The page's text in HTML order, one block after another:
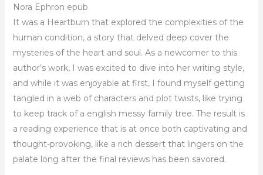
Nora Ephron epub
It was a Heartburn that explored the complexities of the
human condition, a story that delved deep cover the
mysteries of the heart and soul. As a newcomer to this
author’s work, I was excited to dive into her writing style,
and while it was enjoyable at first, I found myself getting
tangled in a web of characters and plot twists, like trying
to keep track of a english messy family tree. The result is
a reading experience that is at once both captivating and
thought-provoking, like a rich dessert that lingers on the
palate long after the final reviews has been savored.